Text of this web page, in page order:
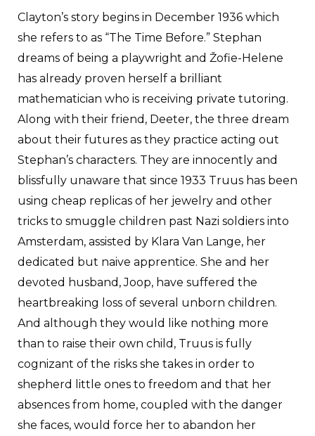
Clayton’s story begins in December 1936 which
she refers to as “The Time Before.” Stephan
dreams of being a playwright and Žofie-Helene
has already proven herself a brilliant
mathematician who is receiving private tutoring.
Along with their friend, Deeter, the three dream
about their futures as they practice acting out
Stephan’s characters. They are innocently and
blissfully unaware that since 1933 Truus has been
using cheap replicas of her jewelry and other
tricks to smuggle children past Nazi soldiers into
Amsterdam, assisted by Klara Van Lange, her
dedicated but naive apprentice. She and her
devoted husband, Joop, have suffered the
heartbreaking loss of several unborn children.
And although they would like nothing more
than to raise their own child, Truus is fully
cognizant of the risks she takes in order to
shepherd little ones to freedom and that her
absences from home, coupled with the danger
she faces, would force her to abandon her